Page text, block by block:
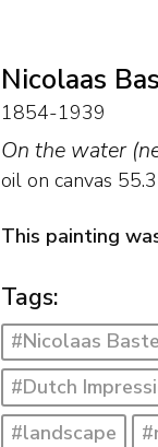
Nicolaas
1854-1939
On the water
oil on canvas 55.3
This painting
Tags:
#Nicolaas
#Dutch
#landscape